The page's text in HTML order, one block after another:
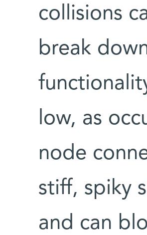
collisions
break
low, as
node
stiff, spiky
and can